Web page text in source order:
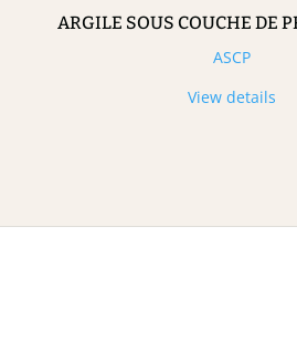
ARGILE SOUS COUCHE DE
ASCP
View details